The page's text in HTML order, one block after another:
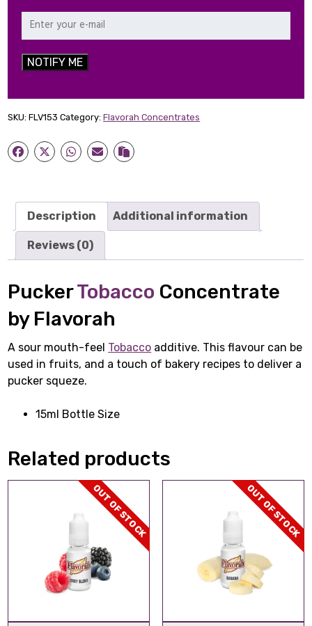
NOTIFY ME
SKU:FLV153 Category:Flavorah Concentrates
Description Additional information
Reviews (0)
PuckerTobacco Concentrate
by Flavorah
A sour mouth-feel Tobacco additive. This flavour can be
used in fruits, and a touch of bakery recipes to deliver a
pucker squeze.
15ml Bottle Size
Related products
OUT OF STOCK OUT OF STOCK